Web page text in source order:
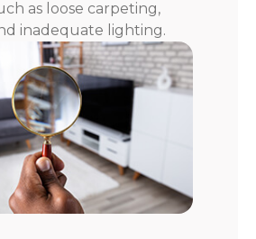
as loose carpeting,
inadequate lighting.